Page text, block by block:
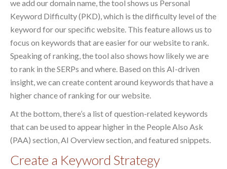
we add our domain name, the tool shows us Personal
Keyword Difficulty (PKD), which is the difficulty level of the
keyword for our specific website. This feature allows us to
focus on keywords that are easier for our website to rank.
Speaking of ranking, the tool also shows how likely we are
to rank in the SERPs and where. Based on this AI-driven
insight, we can create content around keywords that have a
higher chance of ranking for our website.
At the bottom, there’s a list of question-related keywords
that can be used to appear higher in the People Also Ask
(PAA) section, AI Overview section, and featured snippets.
Create a Keyword Strategy